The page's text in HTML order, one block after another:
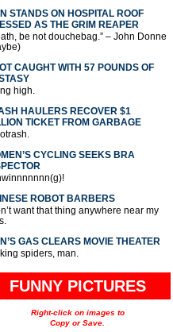
STANDS ON HOSPITAL ROOF
AS THE GRIM REAPER
be not douchebag.” – John Donne
CAUGHT WITH 57 POUNDS OF
high.
HAULERS RECOVER $1
TICKET FROM GARBAGE
CYCLING SEEKS BRA
ROBOT BARBERS
want that thing anywhere near my
GAS CLEARS MOVIE THEATER
spiders, man.
FUNNY PICTURES
Right-click on images to
Copy or Save.